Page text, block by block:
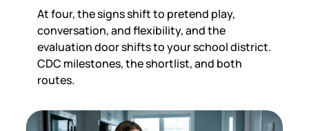
At four, the signs shift to pretend play,
conversation, and flexibility, and the
evaluation door shifts to your school district.
CDC milestones, the shortlist, and both
routes.